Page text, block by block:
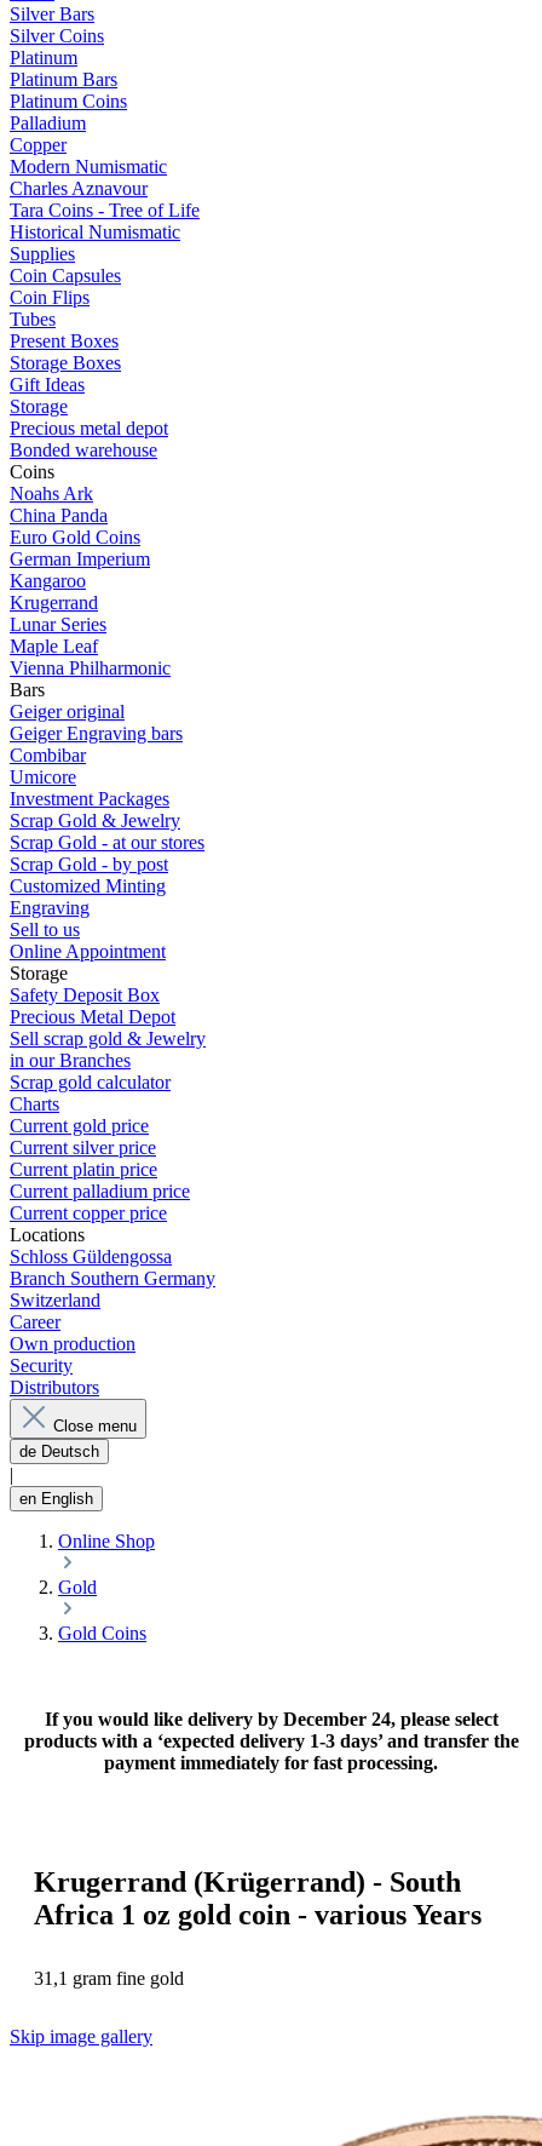
Silver Bars
Silver Coins
Platinum
Platinum Bars
Platinum Coins
Palladium
Copper
Modern Numismatic
Charles Aznavour
Tara Coins - Tree of Life
Historical Numismatic
Supplies
Coin Capsules
Coin Flips
Tubes
Present Boxes
Storage Boxes
Gift Ideas
Storage
Precious metal depot
Bonded warehouse
Coins
Noahs Ark
China Panda
Euro Gold Coins
German Imperium
Kangaroo
Krugerrand
Lunar Series
Maple Leaf
Vienna Philharmonic
Bars
Geiger original
Geiger Engraving bars
Combibar
Umicore
Investment Packages
Scrap Gold & Jewelry
Scrap Gold - at our stores
Scrap Gold - by post
Customized Minting
Engraving
Sell to us
Online Appointment
Storage
Safety Deposit Box
Precious Metal Depot
Sell scrap gold & Jewelry
in our Branches
Scrap gold calculator
Charts
Current gold price
Current silver price
Current platin price
Current palladium price
Current copper price
Locations
Schloss Güldengossa
Branch Southern Germany
Switzerland
Career
Own production
Security
Distributors
Close menu
de Deutsch
en English
Online Shop
Gold
Gold Coins
If you would like delivery by December 24, please select
products with a ‘expected delivery 1-3 days’ and transfer the
payment immediately for fast processing.
Krugerrand (Krügerrand) - South
Africa 1 oz gold coin - various Years
31,1 gram fine gold
Skip image gallery